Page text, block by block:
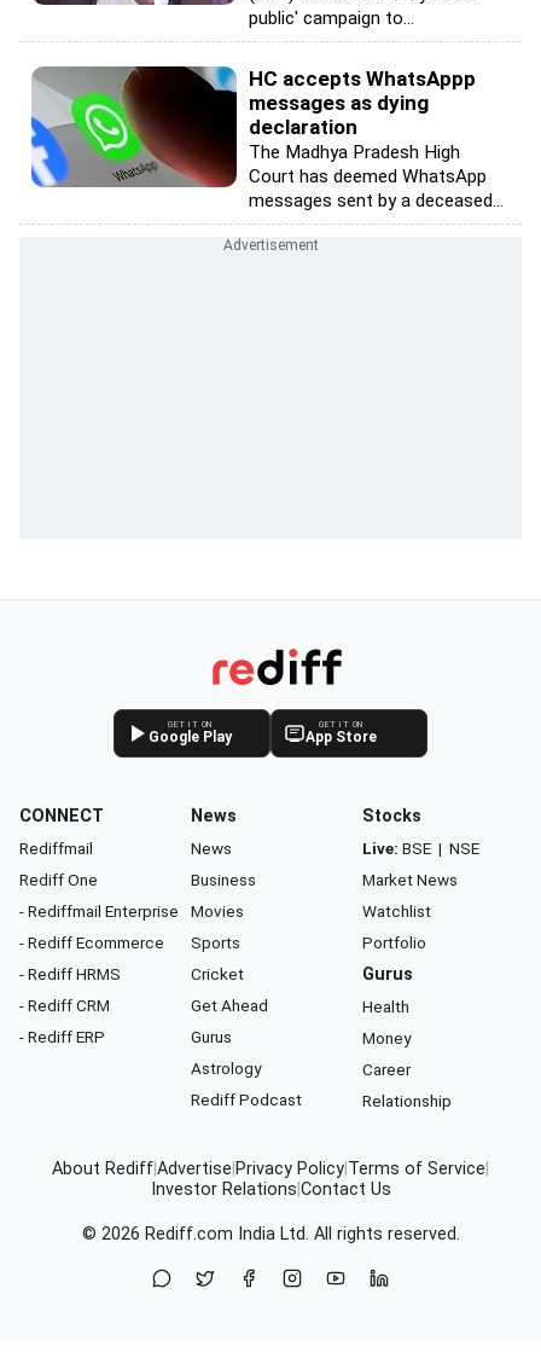
public' campaign to...
HC accepts WhatsAppp
messages as dying
declaration
The Madhya Pradesh High
Court has deemed WhatsApp
messages sent by a deceased...
GET IT ON
Google Play
GET IT ON
App Store
CONNECT
Rediffmail
Rediff One
- Rediffmail Enterprise
- Rediff Ecommerce
- Rediff HRMS
- Rediff CRM
- Rediff ERP
News
News
Business
Movies
Sports
Cricket
Get Ahead
Gurus
Astrology
Rediff Podcast
Stocks
Live: BSE | NSE
Market News
Watchlist
Portfolio
Gurus
Health
Money
Career
Relationship
About RediffAdvertise Privacy Policy Terms of Service
Investor Relations Contact Us
© 2026 Rediff.com India Ltd. All rights reserved.